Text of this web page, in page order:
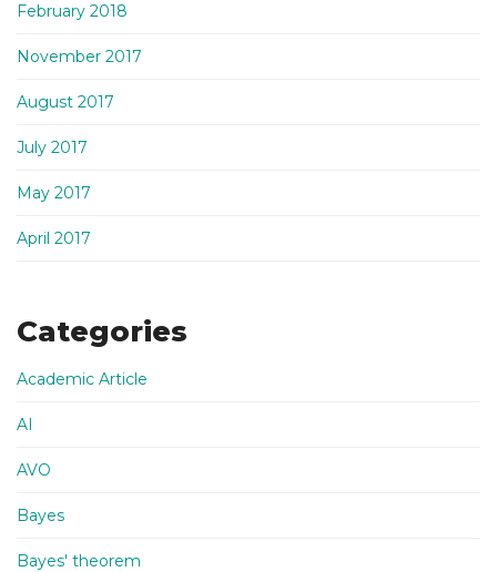
February 2018
November 2017
August 2017
July 2017
May 2017
April 2017
Categories
Academic Article
AI
AVO
Bayes
Bayes' theorem